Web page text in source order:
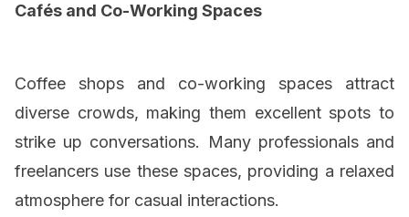
Cafés and Co-Working Spaces
Coffee shops and co-working spaces attract
diverse crowds, making them excellent spots to
strike up conversations. Many professionals and
freelancers use these spaces, providing a relaxed
atmosphere for casual interactions.